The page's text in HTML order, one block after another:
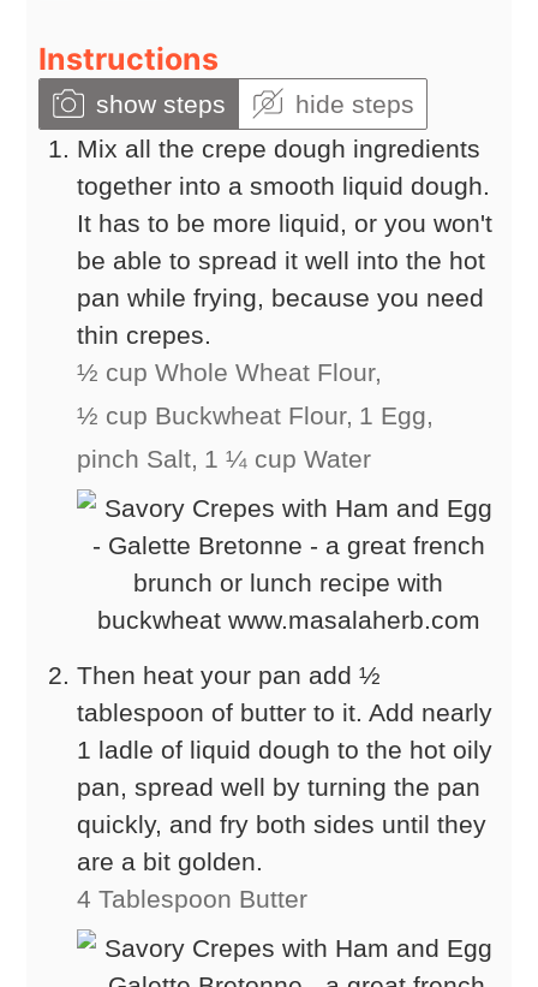
Instructions
show steps
hide steps
Mix all the crepe dough ingredients
together into a smooth liquid dough.
It has to be more liquid, or you won't
be able to spread it well into the hot
pan while frying, because you need
thin crepes.
½ cup Whole Wheat Flour,
½ cup Buckwheat Flour, 1 Egg,
pinch Salt, 1 ¼ cup Water
Then heat your pan add ½
tablespoon of butter to it. Add nearly
1 ladle of liquid dough to the hot oily
pan, spread well by turning the pan
quickly, and fry both sides until they
are a bit golden.
4 Tablespoon Butter